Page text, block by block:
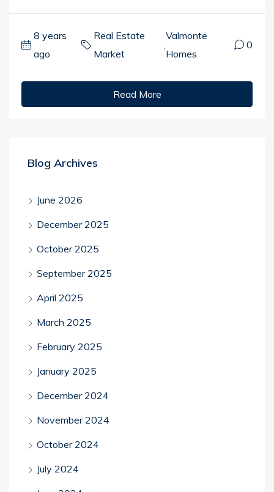
8 years
ago
Real Estate
Market
,
Valmonte
Homes
0
Read More
Blog Archives
June 2026
December 2025
October 2025
September 2025
April 2025
March 2025
February 2025
January 2025
December 2024
November 2024
October 2024
July 2024